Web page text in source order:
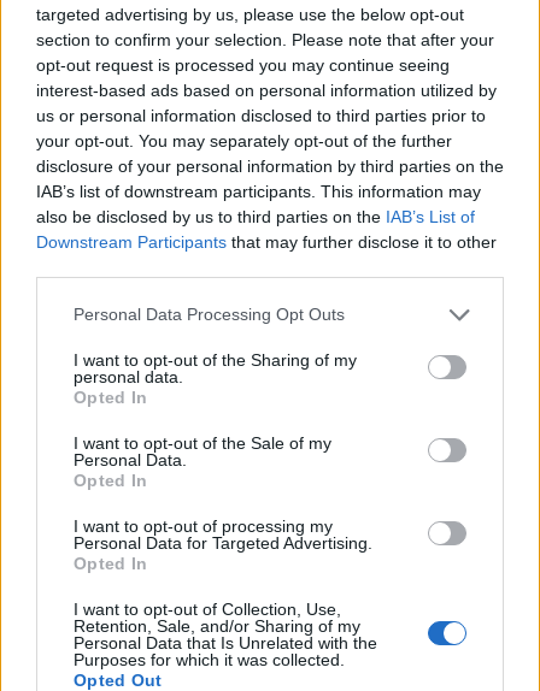
targeted advertising by us, please use the below opt-out
section to confirm your selection. Please note that after your
opt-out request is processed you may continue seeing
interest-based ads based on personal information utilized by
us or personal information disclosed to third parties prior to
your opt-out. You may separately opt-out of the further
disclosure of your personal information by third parties on the
IAB’s list of downstream participants. This information may
also be disclosed by us to third parties on the IAB’s List of
Downstream Participants that may further disclose it to other
Please note that this website/app uses one or more Google
not limited to your visit or usage behaviour. You may click to
grant or deny consent to Google and its third-party tags to
use your data for below specified purposes in below Google
consent section.
Personal Data Processing Opt Outs
I want to opt-out of the Sharing of my
personal data.
Opted In
I want to opt-out of the Sale of my
Personal Data.
Opted In
I want to opt-out of processing my
Personal Data for Targeted Advertising.
Opted In
I want to opt-out of Collection, Use,
Retention, Sale, and/or Sharing of my
Personal Data that Is Unrelated with the
Purposes for which it was collected.
Opted Out
Latest articles
Scholarships in Europe
Funding your studies in Europe
Erasmus Mundus Postgraduate opportunities
Don’t let special needs stop you studying abroad
Popular Articles
The Group Discussion
The 12 Most Important Tips to Get a Scholarship
Erasmus Mundus Postgraduate opportunities